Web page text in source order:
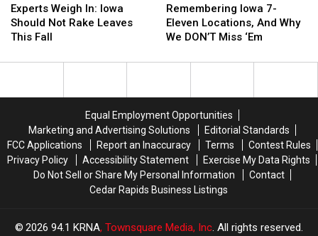
Means
Means
Weigh
In:
Iowa
Not
Experts Weigh In: Iowa
Should Not Rake Leaves
This Fall
Weigh
In:
Iowa
Not
Iowa
7-
Eleven
And
Miss
‘Em
Remembering Iowa 7-
Eleven Locations, And Why
We DON’T Miss ‘Em
Iowa
7-
Eleven
And
Miss
‘Em
Equal Employment Opportunities
Marketing and Advertising Solutions
Editorial Standards
FCC Applications
Report an Inaccuracy Terms
Contest Rules
Privacy Policy
Accessibility Statement
Exercise My Data Rights
Do Not Sell or Share My Personal Information
Contact
Cedar Rapids Business Listings
2026 94.1 KRNA, Townsquare Media, Inc. All rights reserved.